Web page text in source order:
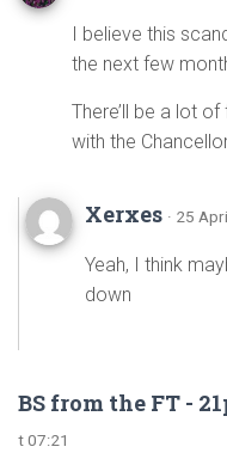
I believe this
the next few
There’ll be a lot
with the
Xerxes · 25
Yeah, I think
down
BS from the FT -
t 07:21